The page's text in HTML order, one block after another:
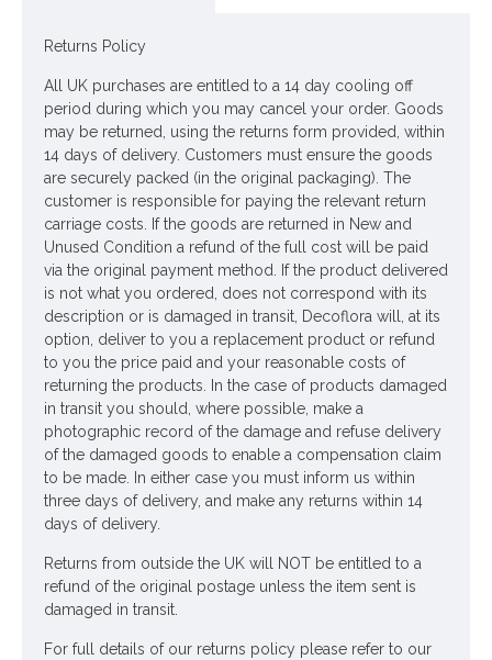
W9cm
Colour: Ivory
Price is for one plant
Looking for inspiration? Follow us on
for design
ideas
Returns Policy
All UK purchases are entitled to a 14 day cooling off
period during which you may cancel your order. Goods
may be returned, using the returns form provided, within
14 days of delivery. Customers must ensure the goods
are securely packed (in the original packaging). The
customer is responsible for paying the relevant return
carriage costs. If the goods are returned in New and
Unused Condition a refund of the full cost will be paid
via the original payment method. If the product delivered
is not what you ordered, does not correspond with its
description or is damaged in transit, Decoflora will, at its
option, deliver to you a replacement product or refund
to you the price paid and your reasonable costs of
returning the products. In the case of products damaged
in transit you should, where possible, make a
photographic record of the damage and refuse delivery
of the damaged goods to enable a compensation claim
to be made. In either case you must inform us within
three days of delivery, and make any returns within 14
days of delivery.
Returns from outside the UK will NOT be entitled to a
refund of the original postage unless the item sent is
damaged in transit.
For full details of our returns policy please refer to our